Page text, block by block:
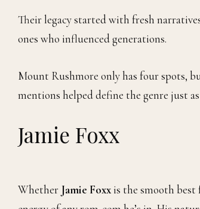
Their legacy started with fresh
ones who influenced generations.
Mount Rushmore only has four spots,
mentions helped define the genre just
Jamie Foxx
Whether Jamie Foxxis the smooth best